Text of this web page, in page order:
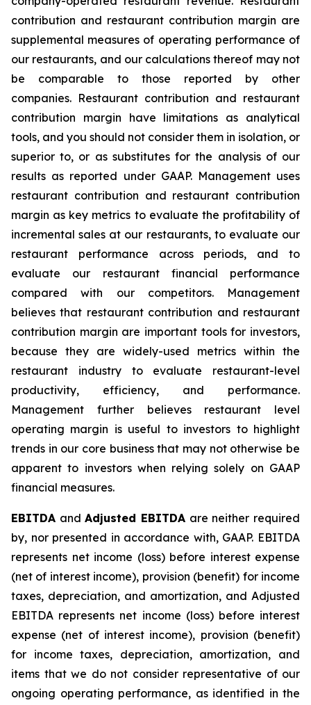
contribution and restaurant contribution margin are
supplemental measures of operating performance of
our restaurants, and our calculations thereof may not
be comparable to those reported by other
companies. Restaurant contribution and restaurant
contribution margin have limitations as analytical
tools, and you should not consider them in isolation, or
superior to, or as substitutes for the analysis of our
results as reported under GAAP. Management uses
restaurant contribution and restaurant contribution
margin as key metrics to evaluate the profitability of
incremental sales at our restaurants, to evaluate our
restaurant performance across periods, and to
evaluate our restaurant financial performance
compared with our competitors. Management
believes that restaurant contribution and restaurant
contribution margin are important tools for investors,
because they are widely-used metrics within the
restaurant industry to evaluate restaurant-level
productivity, efficiency, and performance.
Management further believes restaurant level
operating margin is useful to investors to highlight
trends in our core business that may not otherwise be
apparent to investors when relying solely on GAAP
financial measures.
EBITDA andAdjusted EBITDA are neither required
by, nor presented in accordance with, GAAP. EBITDA
represents net income (loss) before interest expense
(net of interest income), provision (benefit) for income
taxes, depreciation, and amortization, and Adjusted
EBITDA represents net income (loss) before interest
expense (net of interest income), provision (benefit)
for income taxes, depreciation, amortization, and
items that we do not consider representative of our
ongoing operating performance, as identified in the